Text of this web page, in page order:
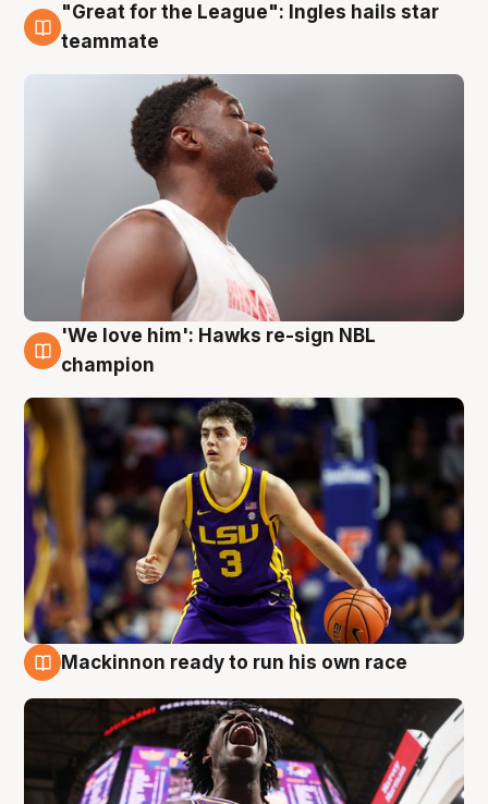
6 Aug
"Great for the League": Ingles hails star
teammate
6 Aug
'We love him': Hawks re-sign NBL
champion
Mackinnon ready to run his own race